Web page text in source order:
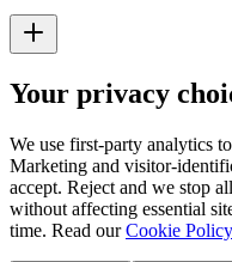
Your privacy
We use first-party analytics
Marketing and visitor-
accept. Reject and we stop
without affecting essential
time. Read our Cookie Policy